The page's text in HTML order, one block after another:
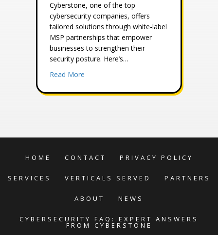
Cyberstone, one of the top
cybersecurity companies, offers
tailored solutions through white-label
MSP partnerships that empower
businesses to strengthen their
security posture. Here’s…
Read More
HOME CONTACT PRIVACY POLICY
SERVICES VERTICALS SERVED PARTNERS
ABOUT NEWS
CYBERSECURITY FAQ: EXPERT ANSWERS
FROM CYBERSTONE